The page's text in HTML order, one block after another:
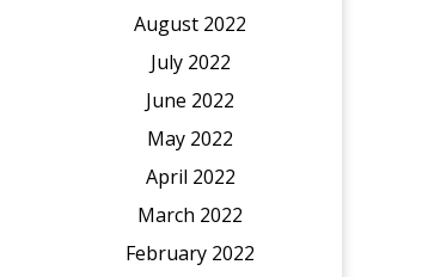
August 2022
July 2022
June 2022
May 2022
April 2022
March 2022
February 2022